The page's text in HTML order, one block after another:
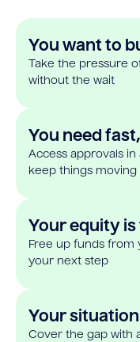
You want to
Take the pressure
without the wait
You need
Access approvals in
keep things moving
Your equity
Free up funds
your next step
Your
Cover the gap with